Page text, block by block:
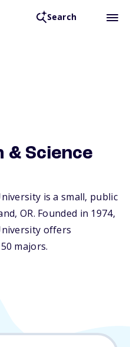
Search
& Science
is a small, public
OR. Founded in 1974,
offers
majors.